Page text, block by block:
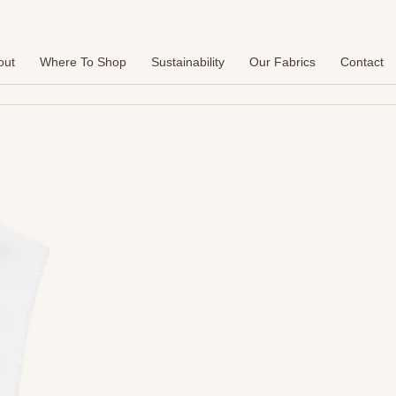
Where To Shop Sustainability Our Fabrics Contact